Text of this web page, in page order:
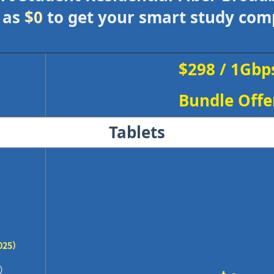
$0 to get your smart study
$298 /
Bundle
Tablets
）